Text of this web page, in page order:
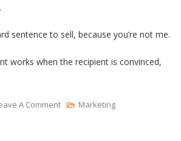
sentence to sell, because you’re not me.
works when the recipient is convinced,
A CommentOn
Marketing